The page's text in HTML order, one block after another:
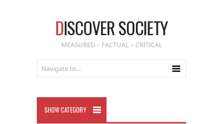
DISCOVER SOCIETY
MEASURED – FACTUAL – CRITICAL
SHOW CATEGORY